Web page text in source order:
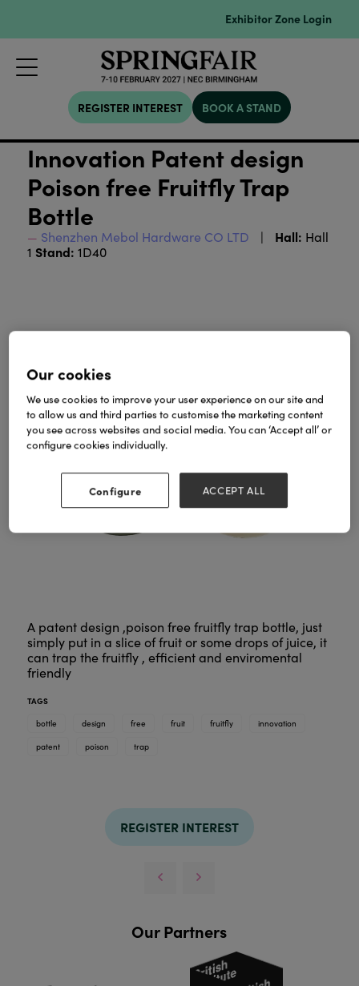
Exhibitor Zone Login
REGISTER INTEREST BOOK A STAND
Innovation Patent design
Poison free Fruitfly Trap
Bottle
Shenzhen Mebol Hardware CO LTD Hall: Hall
1 Stand: 1D40
A patent design ,poison free fruitfly trap bottle, just
simply put in a slice of fruit or some drops of juice, it
can trap the fruitfly , efficient and enviromental
friendly
TAGS
bottle
design free fruit fruitfly innovation
patent poison trap
REGISTER INTEREST
Our Partners
Our cookies
We use cookies to improve your user experience on our site and
to allow us and third parties to customise the marketing content
you see across websites and social media. You can ‘Accept all’ or
configure cookies individually.
Configure ACCEPT ALL